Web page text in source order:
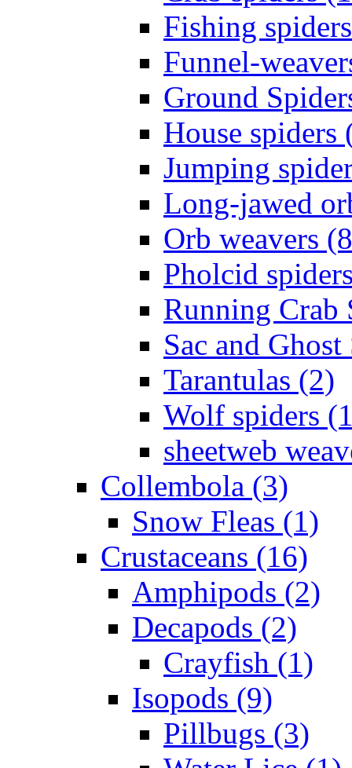
Fishing
Funnel-
Ground
House spiders
Jumping
Long-jawed
Orb weavers
Pholcid
Running Crab
Sac and
Tarantulas (2)
Wolf spiders
sheetweb
Collembola (3)
Snow Fleas (1)
Crustaceans (16)
Amphipods (2)
Decapods (2)
Crayfish (1)
Isopods (9)
Pillbugs (3)